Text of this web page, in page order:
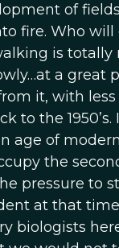
of
fire. Who
is totally
a great
it, with
the 1950’s.
age of
the
pressure to
at that
biologists